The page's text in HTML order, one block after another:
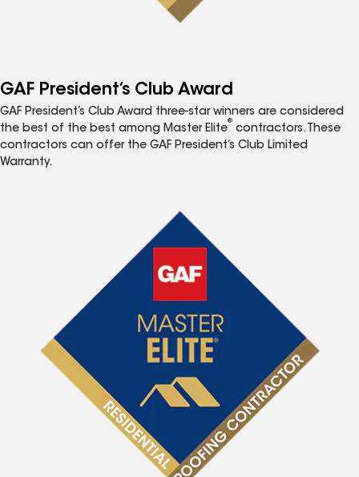
GAF President’s Club Award
GAF President’s Club Award three-star winners are considered
the best of the best among Master Elite
®
contractors. These
contractors can offer the GAF President’s Club Limited
Warranty.